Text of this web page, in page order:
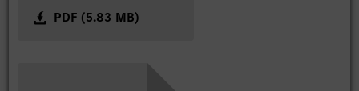
PDF (5.83 MB)